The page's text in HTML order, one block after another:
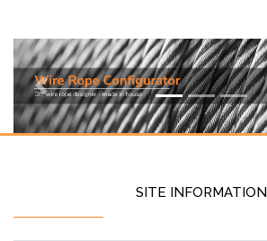
Previous
SITE INFORMATION